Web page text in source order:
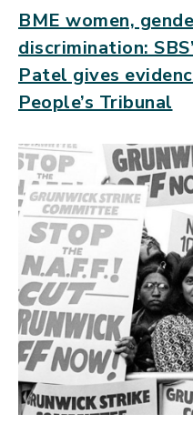
BME women,
discrimination:
Patel gives
People’s Tribunal